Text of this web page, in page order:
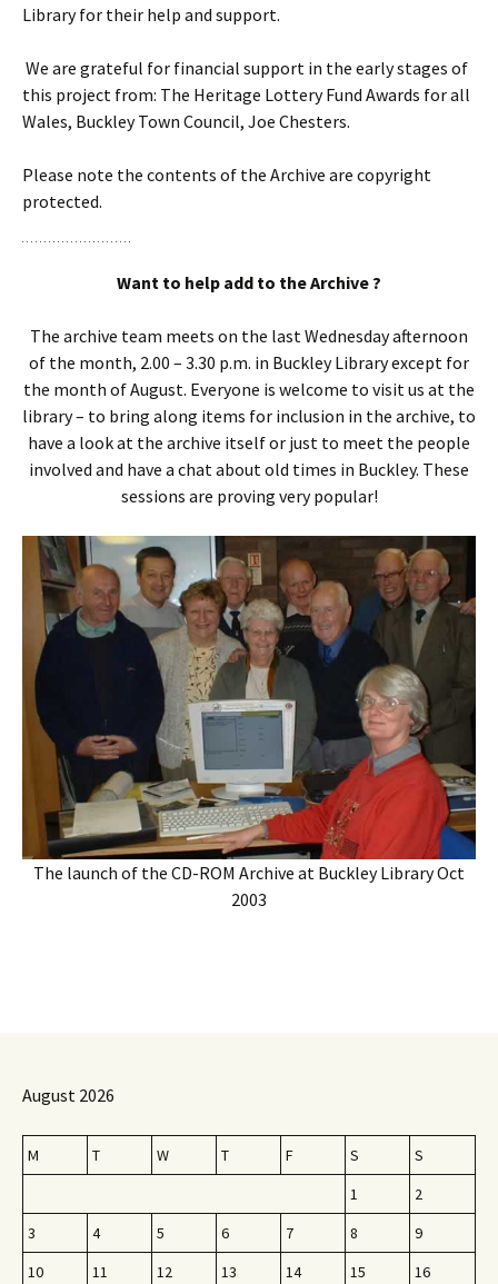
Library for their help and support.
We are grateful for financial support in the early stages of
this project from: The Heritage Lottery Fund Awards for all
Wales, Buckley Town Council, Joe Chesters.
Please note the contents of the Archive are copyright
protected.
Want to help add to the Archive ?
The archive team meets on the last Wednesday afternoon
of the month, 2.00 – 3.30 p.m. in Buckley Library except for
the month of August. Everyone is welcome to visit us at the
library – to bring along items for inclusion in the archive, to
have a look at the archive itself or just to meet the people
involved and have a chat about old times in Buckley. These
sessions are proving very popular!
The launch of the CD-ROM Archive at Buckley Library Oct
2003
August 2026
M T W T F S
S
1
2
3
4 5 6 7 8
9
10
11 12 13 14 15
16